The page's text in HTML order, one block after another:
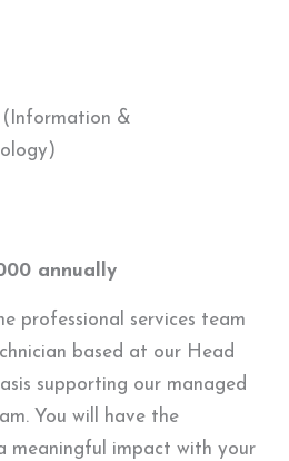
(Information &
annually
professional services team
based at our Head
supporting our managed
You will have the
meaningful impact with your